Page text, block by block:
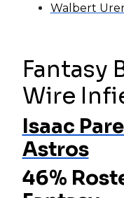
Walbert
Fantasy
Wire
Isaac
Astros
46%